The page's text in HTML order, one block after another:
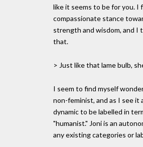
like it seems to be for you. I
compassionate stance
strength and wisdom, and I
that.
> Just like that lame bulb,
I seem to find myself
non-feminist, and as I see it
dynamic to be labelled in
"humanist." Joni is an
any existing categories or